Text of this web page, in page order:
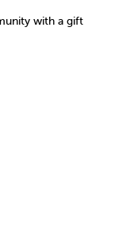
with a gift